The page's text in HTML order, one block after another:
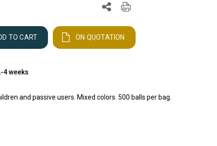
TO CART ON QUOTATION
4 weeks
and passive users. Mixed colors. 500 balls per bag.